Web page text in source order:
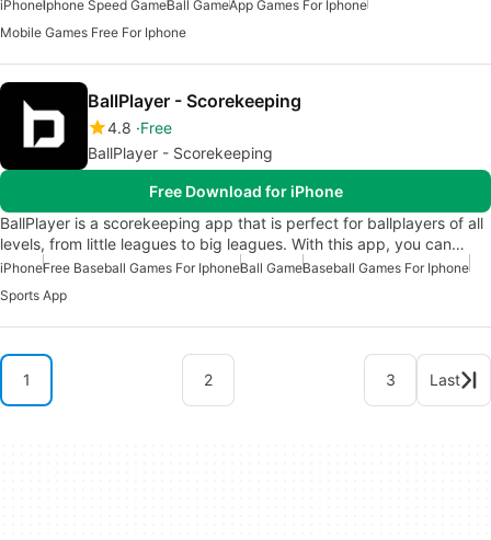
iPhoneIphone Speed GameBall GameApp Games For Iphone
Mobile Games Free For Iphone
BallPlayer - Scorekeeping
4.8 Free
BallPlayer - Scorekeeping
Free Download for iPhone
BallPlayer is a scorekeeping app that is perfect for ballplayers of all
levels, from little leagues to big leagues. With this app, you can…
iPhoneFree Baseball Games For IphoneBall GameBaseball Games For Iphone
Sports App
1 2 3 Last